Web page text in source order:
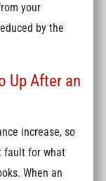
your
by the
Up After an
increase, so
fault for what
When an